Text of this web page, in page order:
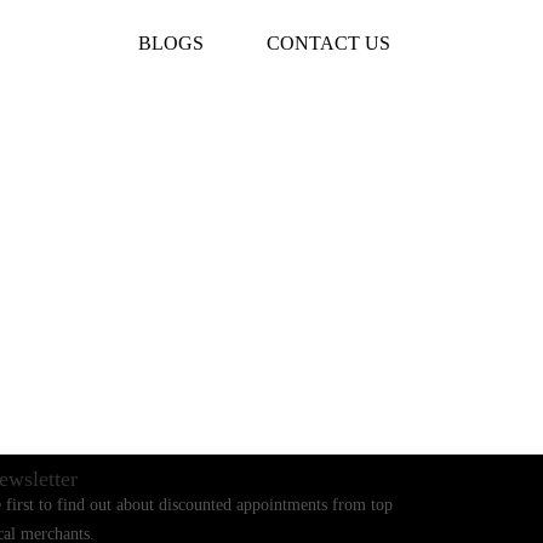
BLOGS CONTACT US
first to find out about discounted appointments from top
merchants.